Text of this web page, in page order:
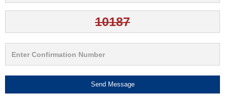
Send Message